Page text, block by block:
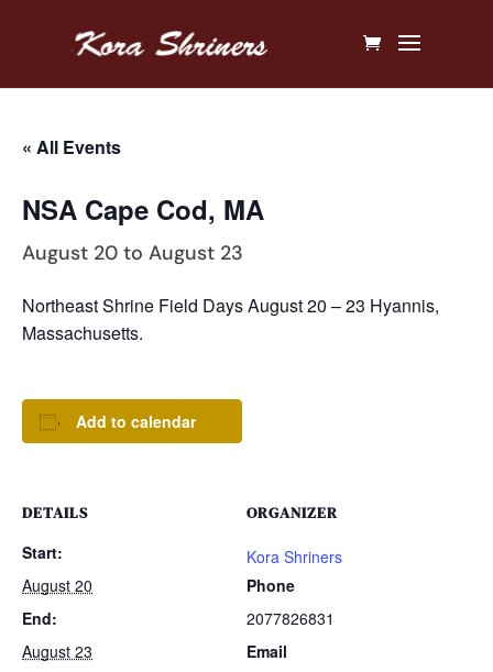
« All Events
NSA Cape Cod, MA
August 20 to August 23
Northeast Shrine Field Days August 20 – 23 Hyannis,
Massachusetts.
Add to calendar
DETAILS
Start:
August 20
End:
August 23
ORGANIZER
Kora Shriners
Phone
2077826831
Email